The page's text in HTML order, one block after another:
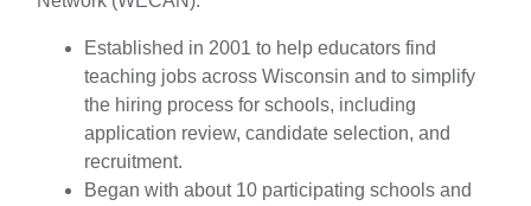
Cedar Grove-Belgium Area School District
Cedarburg School District
Center for Blind/Visually Impaired and School for
Deaf
CESA 1
CESA 10
CESA 11
Established in 2001 to help educators find
teaching jobs across Wisconsin and to simplify
the hiring process for schools, including
application review, candidate selection, and
recruitment.
Began with about 10 participating schools and